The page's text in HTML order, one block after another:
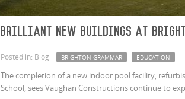
Brilliant new buildings at
Posted in: Blog BRIGHTON GRAMMAR EDUCATION
The completion of a new indoor pool facility,
School, sees Vaughan Constructions continue to